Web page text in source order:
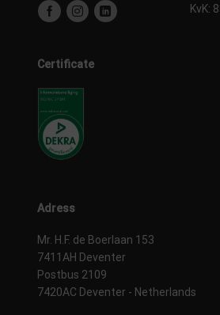
KvK:
Certificate
Adress
Mr. H.F. de Boerlaan 153
7411AH Deventer
Postbus 2109
7420AC Deventer - Netherlands